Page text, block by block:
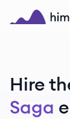
Skip to main
Hire
Saga